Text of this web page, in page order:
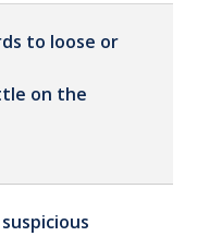
to loose or
on the